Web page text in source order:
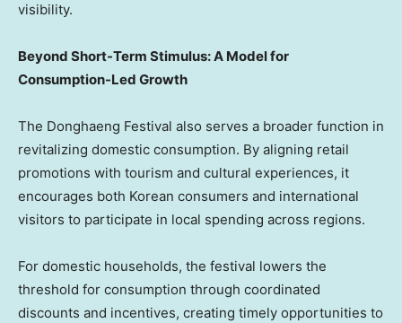
visibility.
Beyond Short-Term Stimulus: A Model for
Consumption-Led Growth
The Donghaeng Festival also serves a broader function in
revitalizing domestic consumption. By aligning retail
promotions with tourism and cultural experiences, it
encourages both Korean consumers and international
visitors to participate in local spending across regions.
For domestic households, the festival lowers the
threshold for consumption through coordinated
discounts and incentives, creating timely opportunities to